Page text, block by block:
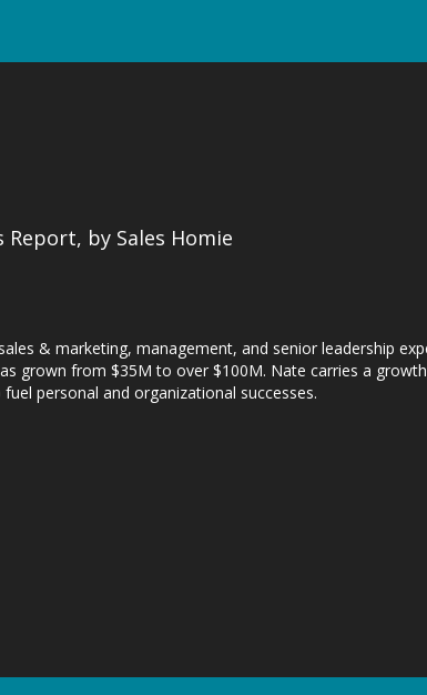
Report, by Sales Homie
& marketing, management, and senior leadership
grown from $35M to over $100M. Nate carries a
personal and organizational successes.